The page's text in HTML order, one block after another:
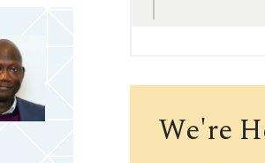
We're